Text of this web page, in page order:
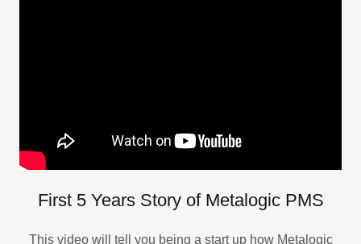
First 5 Years Story of Metalogic PMS
This video will tell you being a start up how Metalogic